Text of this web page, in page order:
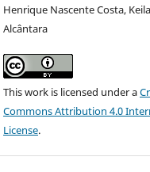
Henrique Nascente Costa,
Alcântara
This work is licensed under a
Commons Attribution 4.0
License.